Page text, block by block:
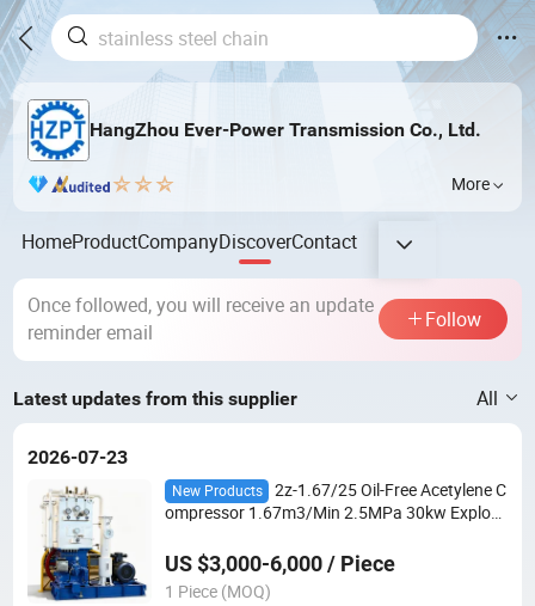
HangZhou Ever-Power Transmission Co., Ltd.
More
HomeProductCompanyDiscoverContact
Once followed, you will receive an update
reminder email
Follow
Latest updates from this supplier All
2026-07-23
New Products
2z-1.67/25 Oil-Free Acetylene C
ompressor 1.67m3/Min 2.5MPa 30kw Explosi
der Filling
US $3,000-6,000 / Piece
1 Piece (MOQ)